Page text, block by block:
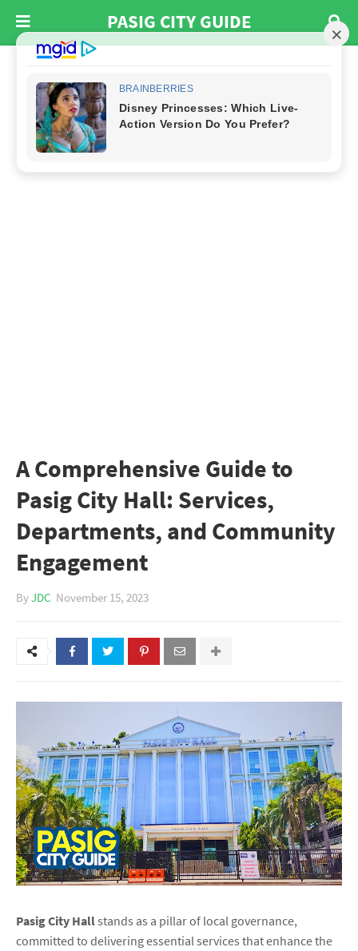
PASIG CITY GUIDE
A Comprehensive Guide to
Pasig City Hall: Services,
Departments, and Community
Engagement
ByJDC November 15, 2023
Pasig City Hallstands as a pillar of local governance,
committed to delivering essential services that enhance the